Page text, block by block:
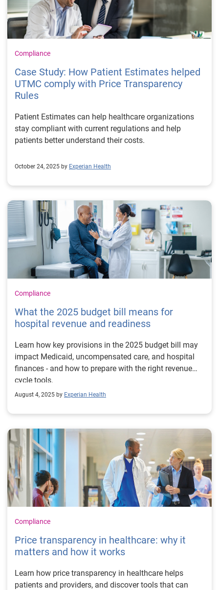
Compliance
Case Study: How Patient Estimates helped
UTMC comply with Price Transparency
Rules
Patient Estimates can help healthcare organizations
stay compliant with current regulations and help
patients better understand their costs.
October 24, 2025 by Experian Health
Compliance
What the 2025 budget bill means for
hospital revenue and readiness
Learn how key provisions in the 2025 budget bill may
impact Medicaid, uncompensated care, and hospital
finances - and how to prepare with the right revenue
cycle tools.
August 4, 2025 by Experian Health
Compliance
Price transparency in healthcare: why it
matters and how it works
Learn how price transparency in healthcare helps
patients and providers, and discover tools that can